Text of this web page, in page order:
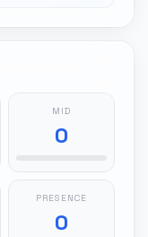
MID
0
PRESENCE
0